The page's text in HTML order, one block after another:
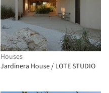
Houses
Jardinera House / LOTE STUDIO